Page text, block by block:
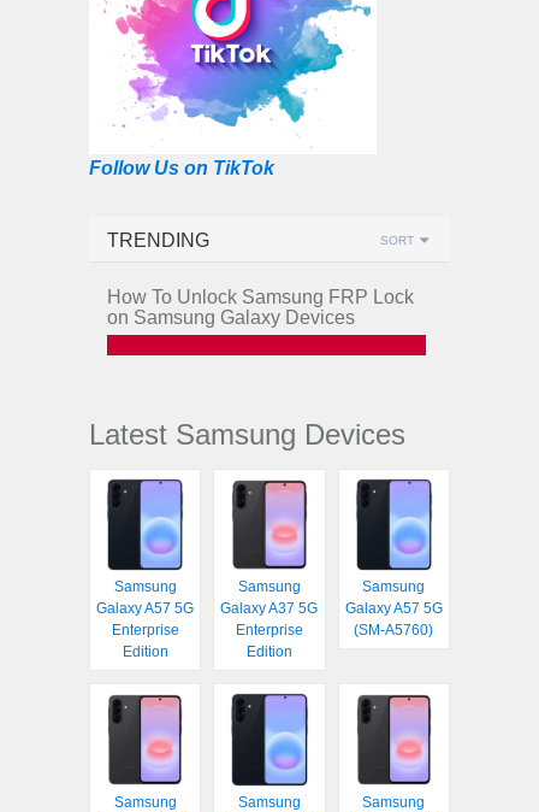
Follow Us on TikTok
TRENDING SORT
How To Unlock Samsung FRP Lock
on Samsung Galaxy Devices
Latest Samsung Devices
Samsung
Galaxy A57 5G
Enterprise
Edition
Samsung
Galaxy A37 5G
Enterprise
Edition
Samsung
Galaxy A57 5G
(SM-A5760)
Samsung
Samsung
Samsung